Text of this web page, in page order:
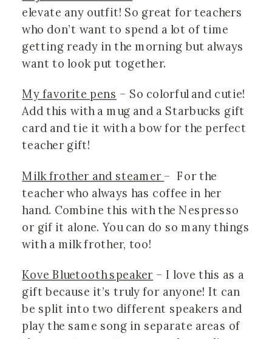
elevate any outfit! So great for teachers
who don’t want to spend a lot of time
getting ready in the morning but always
want to look put together.
My favorite pens – So colorful and cutie!
Add this with a mug and a Starbucks gift
card and tie it with a bow for the perfect
teacher gift!
Milk frother and steamer –  For the
teacher who always has coffee in her
hand. Combine this with the Nespresso
or gif it alone. You can do so many things
with a milk frother, too!
Kove Bluetooth speaker – I love this as a
gift because it’s truly for anyone! It can
be split into two different speakers and
play the same song in separate areas of